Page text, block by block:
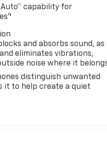
capability for
4
and absorbs sound, as
eliminates vibrations,
noise where it
distinguish unwanted
it to help create a quiet